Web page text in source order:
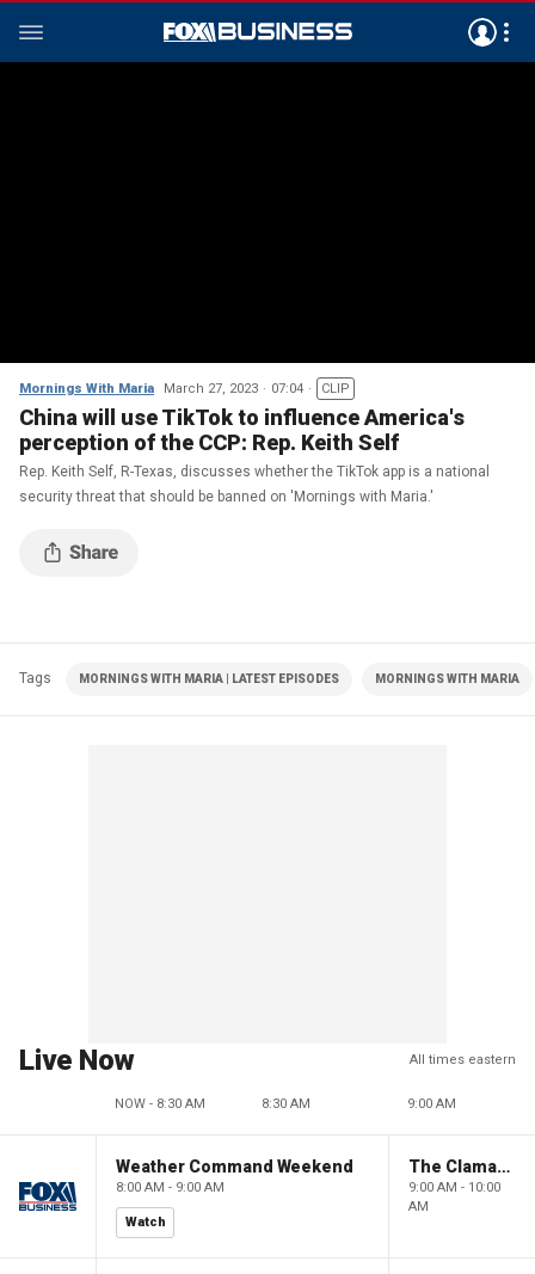
Mornings With Maria March 27, 2023 07:04 CLIP
China will use TikTok to influence America's
perception of the CCP: Rep. Keith Self
Rep. Keith Self, R-Texas, discusses whether the TikTok app is a national
security threat that should be banned on 'Mornings with Maria.'
Tags MORNINGS WITH MARIA | LATEST EPISODES MORNINGS WITH MARIA
Live Now All times eastern
NOW - 8:30 AM 8:30 AM 9:00 AM
Weather Command Weekend
8:00 AM - 9:00 AM
Watch
The Claman Countdown: Power Players
9:00 AM - 10:00
AM